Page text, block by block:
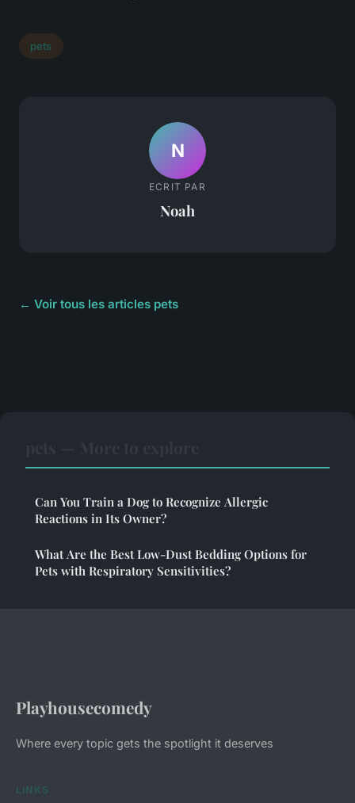
pets
N
ECRIT PAR
Noah
← Voir tous les articles pets
Can You Train a Dog to Recognize Allergic
Reactions in Its Owner?
What Are the Best Low-Dust Bedding Options for
Pets with Respiratory Sensitivities?
Playhousecomedy
Where every topic gets the spotlight it deserves
LINKS